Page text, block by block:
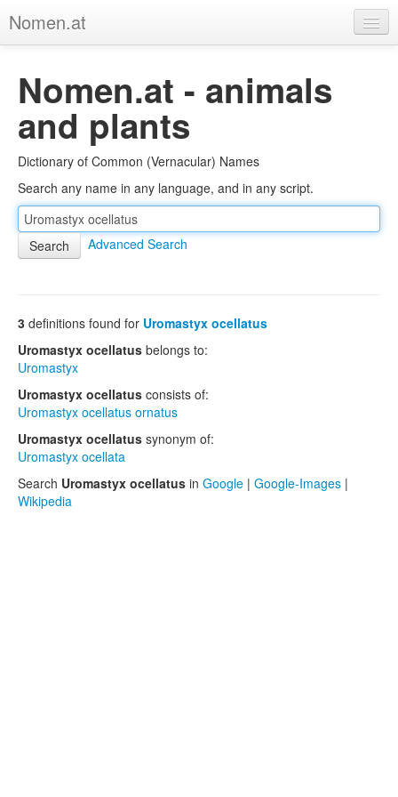
Nomen.at
About
Privacy
Imprint
Browse Tree
Nomen.at - animals
and plants
Dictionary of Common (Vernacular) Names
Search any name in any language, and in any script.
Advanced Search
3 definitions found for Uromastyx ocellatus
Uromastyx ocellatus belongs to:
Uromastyx
Uromastyx ocellatus consists of:
Uromastyx ocellatus ornatus
Uromastyx ocellatus synonym of:
Uromastyx ocellata
Search Uromastyx ocellatus in Google | Google-Images |
Wikipedia